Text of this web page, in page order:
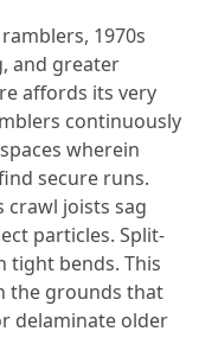
1970s
and greater
affords its very
continuously
wherein
secure runs.
crawl joists sag
particles. Split-
tight bends. This
the grounds that
delaminate older